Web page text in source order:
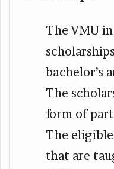
The VMU
bachelor’s
The
form of
The
that are